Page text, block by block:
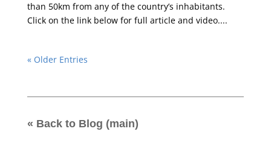
than 50km from any of the country’s inhabitants.
Click on the link below for full article and video....
« Older Entries
« Back to Blog (main)